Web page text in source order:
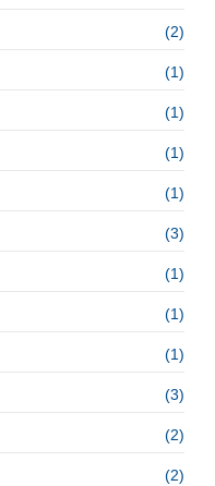
(2)
(1)
(1)
(1)
(1)
(3)
(1)
(1)
(1)
(3)
(2)
(2)